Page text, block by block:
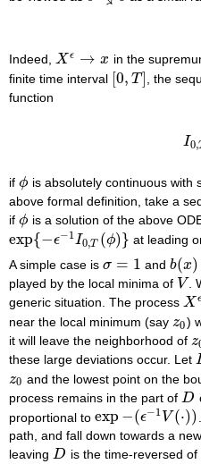
Indeed, X ϵ → x
Xϵ→x
in the
finite time interval [0, T ]
0,T]
, the
function
I0,
if ϕ
ϕ is absolutely continuous
above formal definition, take a
if ϕ
ϕ is a solution of the above
exp{−ϵ−1 I0,T (ϕ)}
exp{− ϵ−1I0,T(ϕ)}
at leading
A simple case is σ = 1
σ=1 andb(x)
b(x) =
played by the local minima of V
V .
generic situation. The process X ϵ
Xϵ
near the local minimum (say z0
z0)
it will leave the neighborhood of z
z
these large deviations occur. Let
z0
z0 and the lowest point on the
process remains in the part of D
D
proportional to exp−(ϵ−1 V(⋅))
exp− (ϵ−1V(⋅))
path, and fall down towards a
leaving D
D
is the time-reversed